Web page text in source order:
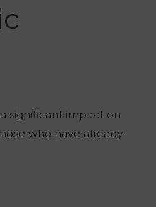
significant impact on
who have already